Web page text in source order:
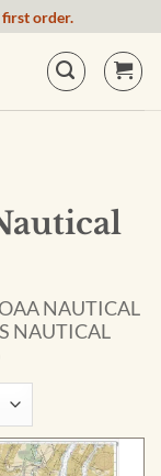
order.
NAUTICAL
NAUTICAL